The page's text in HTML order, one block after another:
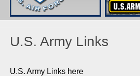
U.S. Army Links
U.S. Army Links here